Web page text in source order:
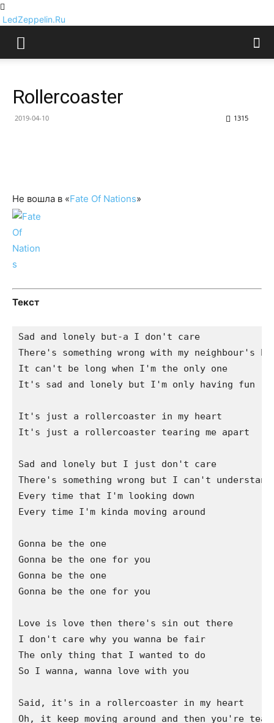
LedZeppelin.Ru
Rollercoaster
2019-04-10 1315
Не вошла в «Fate Of Nations»
Текст
Sad and lonely but-a I don't care
There's something wrong with my neighbour's
It can't be long when I'm the only one
It's sad and lonely but I'm only having fun
It's just a rollercoaster in my heart
It's just a rollercoaster tearing me apart
Sad and lonely but I just don't care
There's something wrong but I can't understand
Every time that I'm looking down
Every time I'm kinda moving around
Gonna be the one
Gonna be the one for you
Gonna be the one
Gonna be the one for you
Love is love then there's sin out there
I don't care why you wanna be fair
The only thing that I wanted to do
So I wanna, wanna love with you
Said, it's in a rollercoaster in my heart
Oh, it keep moving around and then you're